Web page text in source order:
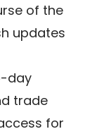
of the
updates
day
trade
for